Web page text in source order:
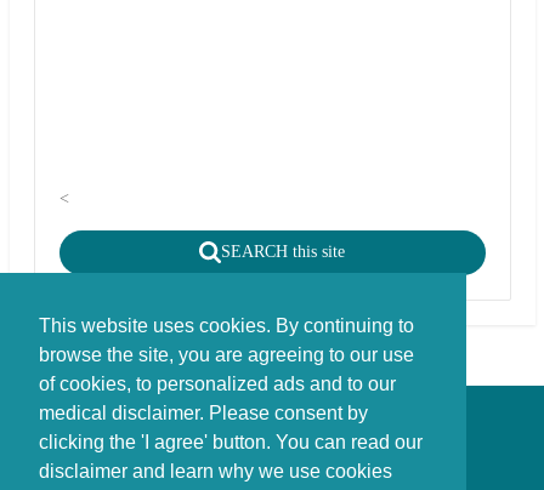
This website uses cookies. By continuing to
browse the site, you are agreeing to our use
of cookies, to personalized ads and to our
medical disclaimer. Please consent by
clicking the 'I agree' button. You can read our
disclaimer and learn why we use cookies
<
SEARCH this site
Disclaimer - Copyright - Cookies
copyright
Stichting FBIE Foundation for Brain Injury Explanation / ANBI stichting